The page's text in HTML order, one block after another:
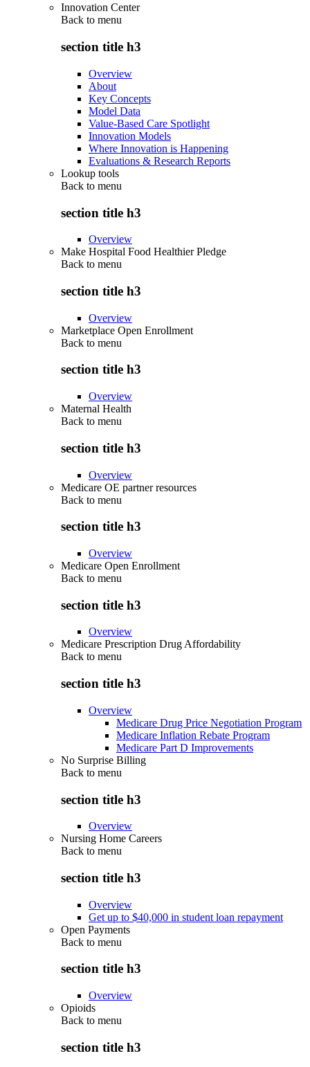
Innovation Center
Back to menu
section title h3
Overview
About
Key Concepts
Model Data
Value-Based Care Spotlight
Innovation Models
Where Innovation is Happening
Evaluations & Research Reports
Lookup tools
Back to menu
section title h3
Overview
Make Hospital Food Healthier Pledge
Back to menu
section title h3
Overview
Marketplace Open Enrollment
Back to menu
section title h3
Overview
Maternal Health
Back to menu
section title h3
Overview
Medicare OE partner resources
Back to menu
section title h3
Overview
Medicare Open Enrollment
Back to menu
section title h3
Overview
Medicare Prescription Drug Affordability
Back to menu
section title h3
Overview
Medicare Drug Price Negotiation Program
Medicare Inflation Rebate Program
Medicare Part D Improvements
No Surprise Billing
Back to menu
section title h3
Overview
Nursing Home Careers
Back to menu
section title h3
Overview
Get up to $40,000 in student loan repayment
Open Payments
Back to menu
section title h3
Overview
Opioids
Back to menu
section title h3